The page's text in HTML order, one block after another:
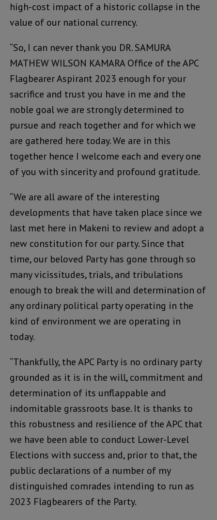
high-cost impact of a historic collapse in the
value of our national currency.
“So, I can never thank you DR. SAMURA
MATHEW WILSON KAMARA Office of the APC
Flagbearer Aspirant 2023 enough for your
sacrifice and trust you have in me and the
noble goal we are strongly determined to
pursue and reach together and for which we
are gathered here today. We are in this
together hence I welcome each and every one
of you with sincerity and profound gratitude.
“We are all aware of the interesting
developments that have taken place since we
last met here in Makeni to review and adopt a
new constitution for our party. Since that
time, our beloved Party has gone through so
many vicissitudes, trials, and tribulations
enough to break the will and determination of
any ordinary political party operating in the
kind of environment we are operating in
today.
“Thankfully, the APC Party is no ordinary party
grounded as it is in the will, commitment and
determination of its unflappable and
indomitable grassroots base. It is thanks to
this robustness and resilience of the APC that
we have been able to conduct Lower-Level
Elections with success and, prior to that, the
public declarations of a number of my
distinguished comrades intending to run as
2023 Flagbearers of the Party.